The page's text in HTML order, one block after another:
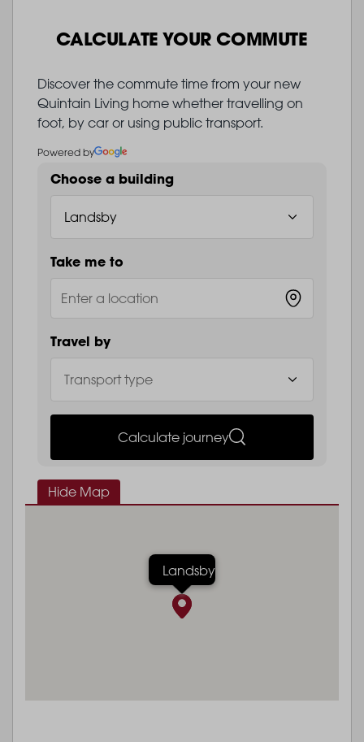
CALCULATE YOUR COMMUTE
Discover the commute time from your new
Quintain Living home whether travelling on
foot, by car or using public transport.
Powered by
Choose a building
Take me to
Travel by
Calculate journey
Hide Map
Landsby